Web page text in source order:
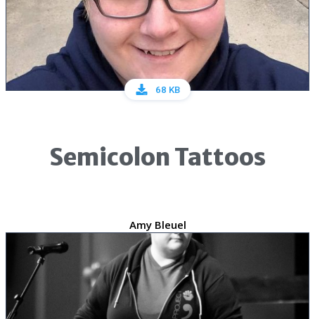
68 KB
Semicolon Tattoos
Amy Bleuel